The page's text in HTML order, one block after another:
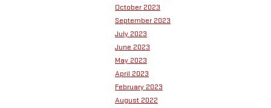
October 2023
September 2023
July 2023
June 2023
May 2023
April 2023
February 2023
August 2022